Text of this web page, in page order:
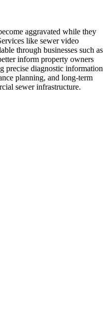
aggravated while they
like sewer video
through businesses such as
inform property owners
precise diagnostic information
planning, and long-term
sewer infrastructure.